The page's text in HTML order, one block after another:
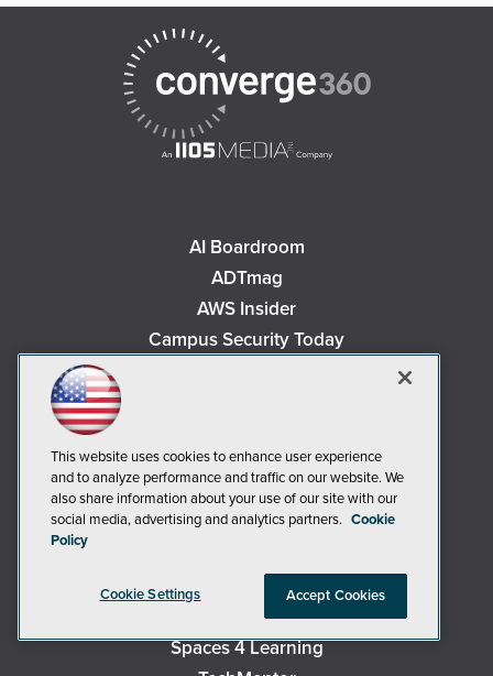
AI Boardroom
ADTmag
AWS Insider
Campus Security Today
MCPmag
MedCloudInsider
Occupational Health & Safety
Redmond Channel Partner
Security Today
Spaces 4 Learning
This website uses cookies to enhance user experience
and to analyze performance and traffic on our website. We
also share information about your use of our site with our
social media, advertising and analytics partners. Cookie
Policy
Cookie Settings Accept Cookies